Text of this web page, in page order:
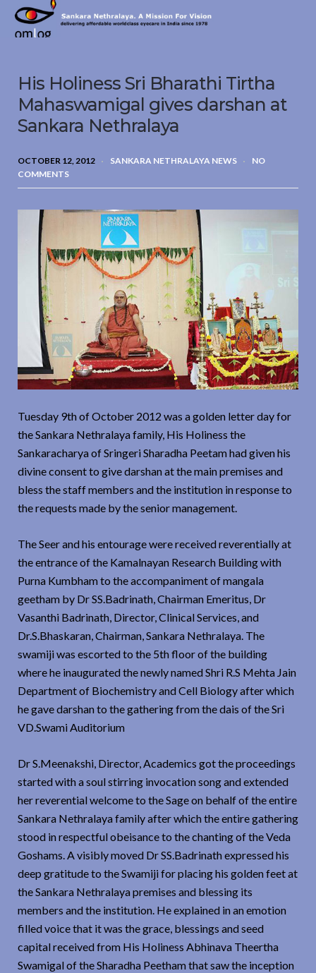
Sankara
Nethralaya.
Vision
His Holiness Sri Bharathi Tirtha
Mahaswamigal gives darshan at
Sankara Nethralaya
OCTOBER 12, 2012 SANKARA NETHRALAYA NEWS
NO
COMMENTS
Tuesday 9th of October 2012 was a golden letter day for
the Sankara Nethralaya family, His Holiness the
Sankaracharya of Sringeri Sharadha Peetam had given his
divine consent to give darshan at the main premises and
bless the staff members and the institution in response to
the requests made by the senior management.
The Seer and his entourage were received reverentially at
the entrance of the Kamalnayan Research Building with
Purna Kumbham to the accompaniment of mangala
geetham by Dr SS.Badrinath, Chairman Emeritus, Dr
Vasanthi Badrinath, Director, Clinical Services, and
Dr.S.Bhaskaran, Chairman, Sankara Nethralaya. The
swamiji was escorted to the 5th floor of the building
where he inaugurated the newly named Shri R.S Mehta Jain
Department of Biochemistry and Cell Biology after which
he gave darshan to the gathering from the dais of the Sri
VD.Swami Auditorium
Dr S.Meenakshi, Director, Academics got the proceedings
started with a soul stirring invocation song and extended
her reverential welcome to the Sage on behalf of the entire
Sankara Nethralaya family after which the entire gathering
stood in respectful obeisance to the chanting of the Veda
Goshams. A visibly moved Dr SS.Badrinath expressed his
deep gratitude to the Swamiji for placing his golden feet at
the Sankara Nethralaya premises and blessing its
members and the institution. He explained in an emotion
filled voice that it was the grace, blessings and seed
capital received from His Holiness Abhinava Theertha
Swamigal of the Sharadha Peetham that saw the inception